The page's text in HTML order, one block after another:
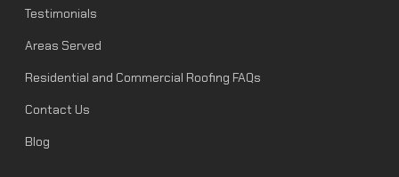
Testimonials
Areas Served
Residential and Commercial Roofing FAQs
Contact Us
Blog